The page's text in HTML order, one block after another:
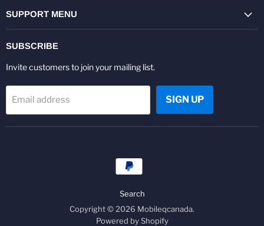
SUPPORT MENU
SUBSCRIBE
Invite customers to join your mailing list.
Email address SIGN UP
Search
Copyright © 2026 Mobileqcanada.
Powered by Shopify